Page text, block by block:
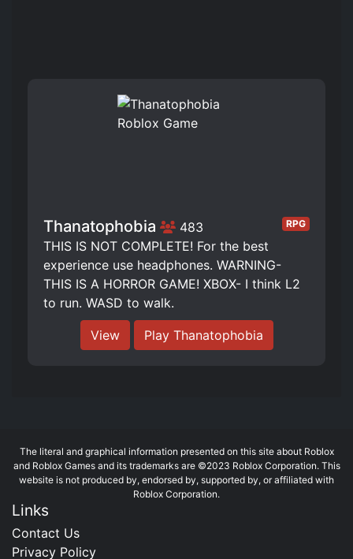
Thanatophobia 483 RPG
THIS IS NOT COMPLETE! For the best
experience use headphones. WARNING-
THIS IS A HORROR GAME! XBOX- I think L2
to run. WASD to walk.
View Play Thanatophobia
The literal and graphical information presented on this site about Roblox
and Roblox Games and its trademarks are ©2023 Roblox Corporation. This
website is not produced by, endorsed by, supported by, or affiliated with
Roblox Corporation.
Links
Contact Us
Privacy Policy